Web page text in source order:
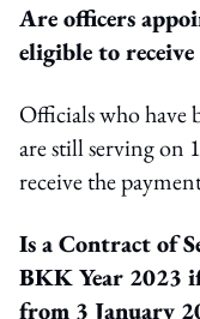
Are officers
eligible to
Officials who have
are still serving on
receive the
Is a Contract of
BKK Year 2023
from 3 January